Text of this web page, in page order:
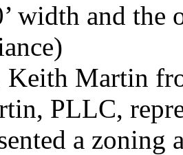
width and the
Keith Martin
PLLC,
a zoning